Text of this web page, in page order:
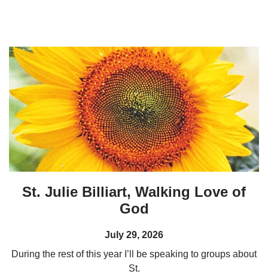
St. Julie Billiart, Walking Love of
God
July 29, 2026
During the rest of this year I’ll be speaking to groups about
St.